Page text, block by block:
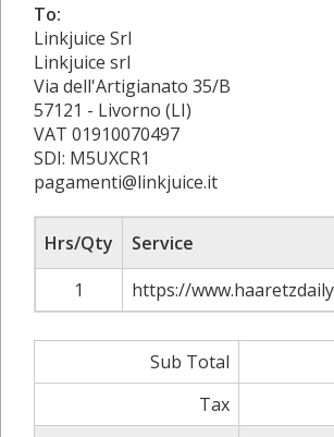
To:
Linkjuice Srl
Linkjuice srl
Via dell'Artigianato 35/B
57121 - Livorno (LI)
VAT 01910070497
SDI: M5UXCR1
pagamenti@linkjuice.it
Hrs/Qty
Service
1
https://
Sub Total
Tax